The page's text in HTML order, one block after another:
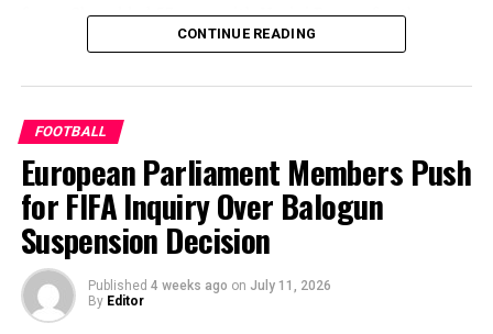
Pakistan spinner Nashra Sandhu finished with two
memorable knock.
fours. She added 53 runs with Hasini Perera for the
second wicket, but Nashra’s timely breakthrough halted
Perera contributed a patient 35 while Kavisha Dilhari
added another valuable 35 in the middle order.
Nilakshika Silva remained unbeaten on 46 from 50
deliveries, ensuring Sri Lanka batted out their full quota
of 50 overs to post 210 for nine.
Pakistan’s disciplined bowling attack shared the
workload effectively. Nashra Sandhu finished with
impressive figures of 3 for 42, while Tasmia Rubab
CONTINUE READING
FOOTBALL
European Parliament Members Push
for FIFA Inquiry Over Balogun
Suspension Decision
Published 4 weeks ago on July 11, 2026
By Editor